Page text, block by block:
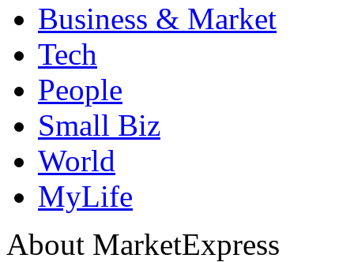
Business & Market
Tech
People
Small Biz
World
MyLife
About MarketExpress